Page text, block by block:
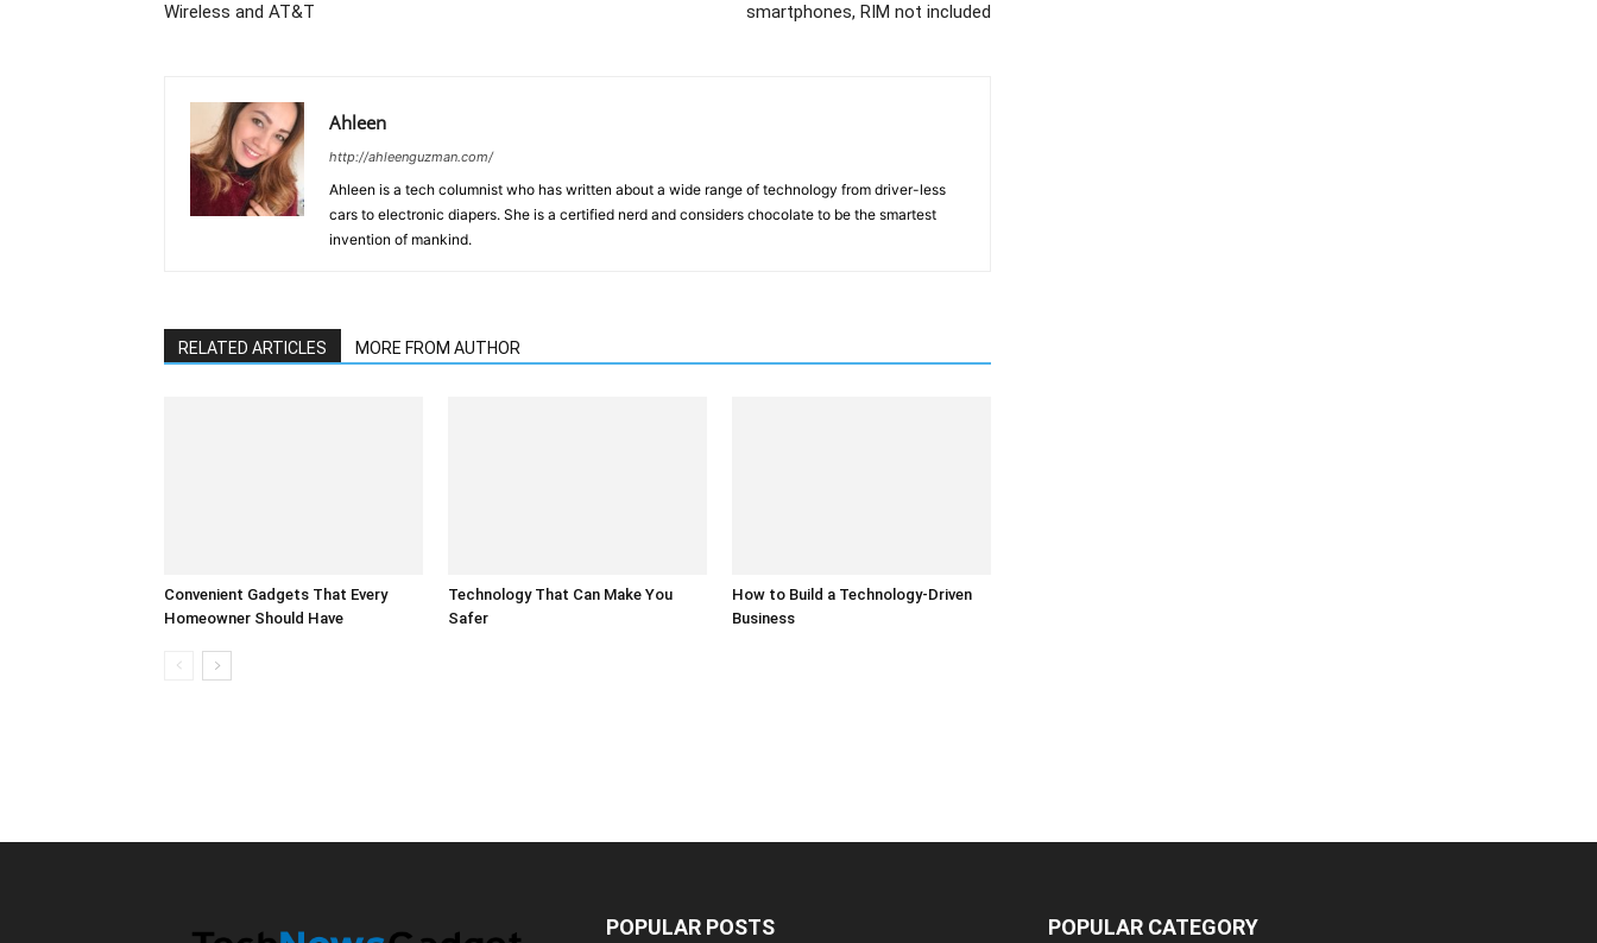
Wireless and AT&T
smartphones, RIM not included
Ahleen
http://ahleenguzman.com/
Ahleen is a tech columnist who has written about a wide range of technology from driver-less
cars to electronic diapers. She is a certified nerd and considers chocolate to be the smartest
invention of mankind.
RELATED ARTICLES MORE FROM AUTHOR
Convenient Gadgets That Every
Homeowner Should Have
Technology That Can Make You
Safer
How to Build a Technology-Driven
Business
POPULAR POSTS POPULAR CATEGORY